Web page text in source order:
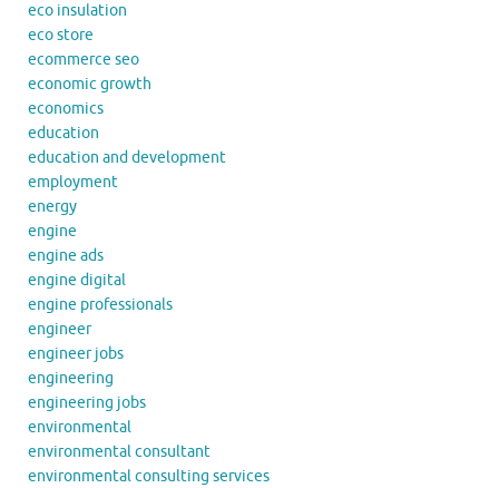
eco insulation
eco store
ecommerce seo
economic growth
economics
education
education and development
employment
energy
engine
engine ads
engine digital
engine professionals
engineer
engineer jobs
engineering
engineering jobs
environmental
environmental consultant
environmental consulting services